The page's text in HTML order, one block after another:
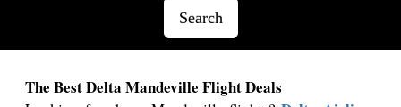
Search
The Best Delta Mandeville Flight Deals